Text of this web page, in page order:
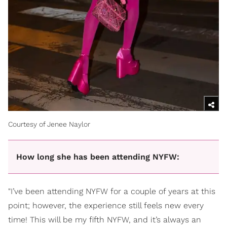
Courtesy of Jenee Naylor
How long she has been attending NYFW:
"I’ve been attending NYFW for a couple of years at this
point; however, the experience still feels new every
time! This will be my fifth NYFW, and it’s always an